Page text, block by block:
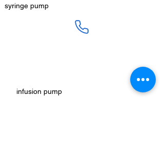
syringe pump
+91 76009 60609
infusion pump